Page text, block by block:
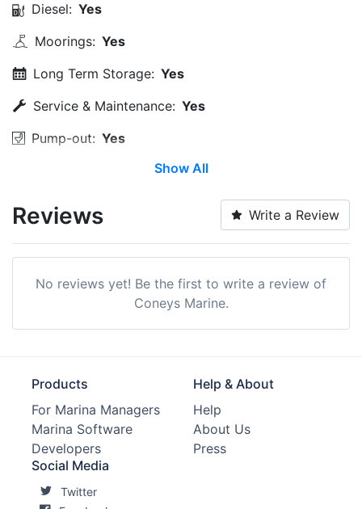
Diesel: Yes
Moorings: Yes
Long Term Storage: Yes
Service & Maintenance: Yes
Pump-out: Yes
Showers:
Groceries: Within 5 Miles
Max. Slip Length:
0.0 Meters
Max. Slip Width:
Engine Service:
Show All
Reviews Write a Review
No reviews yet! Be the first to write a review of
Coneys Marine.
Products
For Marina Managers
Marina Software
Developers
Help & About
Help
About Us
Press
Social Media
Twitter